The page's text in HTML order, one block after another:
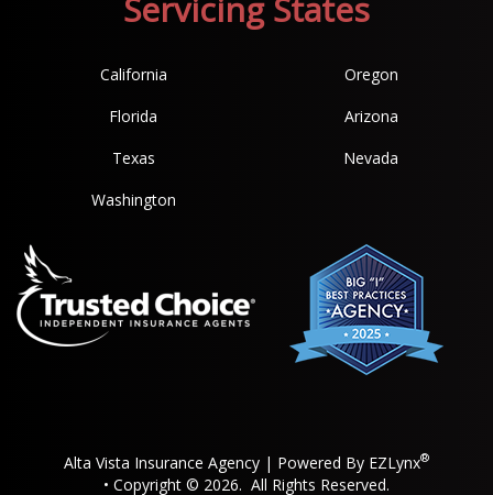
Servicing States
California
Florida
Texas
Washington
Oregon
Arizona
Nevada
Alta Vista Insurance Agency | Powered By EZLynx®
• Copyright © 2026. All Rights Reserved.